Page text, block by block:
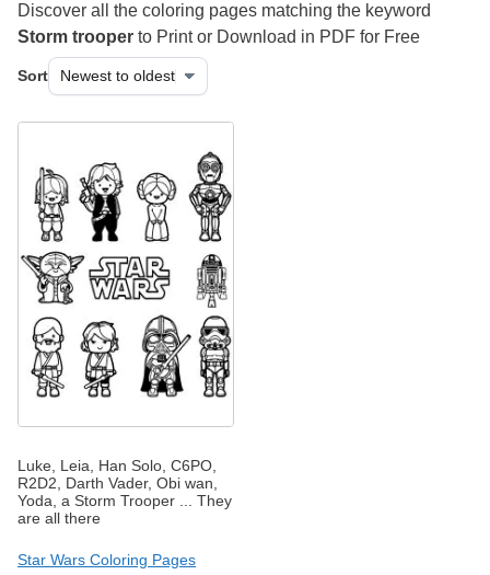
Discover all the coloring pages matching the keyword
Storm trooper to Print or Download in PDF for Free
Sort
Luke, Leia, Han Solo, C6PO,
R2D2, Darth Vader, Obi wan,
Yoda, a Storm Trooper ... They
are all there
Star Wars Coloring Pages